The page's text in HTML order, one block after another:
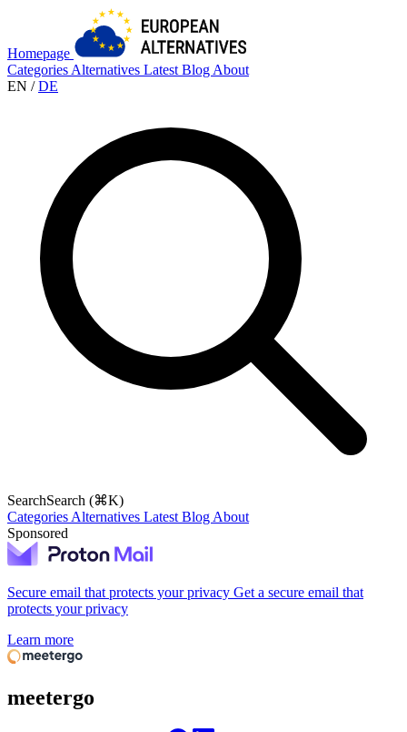
Homepage
Categories Alternatives Latest Blog About
EN / DE
SearchSearch (⌘K)
Categories Alternatives Latest Blog About
Sponsored
Secure email that protects your privacy Get a secure email that
protects your privacy
Learn more
meetergo